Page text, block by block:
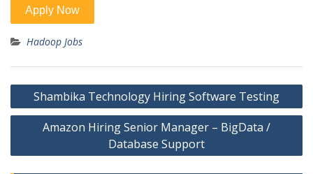
Hadoop Jobs
Post
navigation
Shambika Technology Hiring Software Testing
Amazon Hiring Senior Manager – BigData /
Database Support